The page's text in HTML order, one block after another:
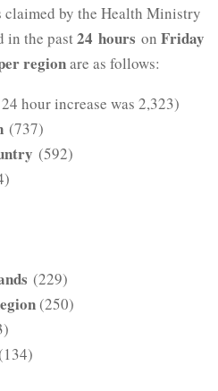
claimed by the Health Ministry
in the past24 hours on Friday
regionare as follows:
hour increase was 2,323)
(737)
(592)
(229)
(250)